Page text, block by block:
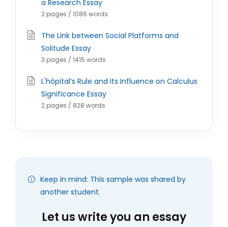
a Research Essay
2 pages / 1086 words
The Link between Social Platforms and
Solitude Essay
3 pages / 1415 words
L'hôpital’s Rule and Its Influence on Calculus
Significance Essay
2 pages / 828 words
Keep in mind: This sample was shared by
another student.
Let us write you an essay